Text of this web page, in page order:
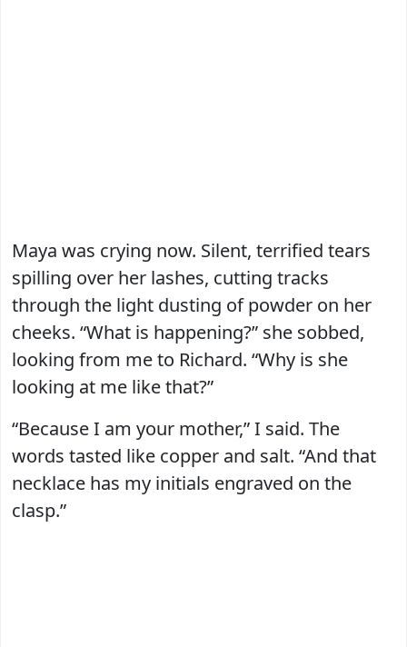
Maya was crying now. Silent, terrified tears
spilling over her lashes, cutting tracks
through the light dusting of powder on her
cheeks. “What is happening?” she sobbed,
looking from me to Richard. “Why is she
looking at me like that?”
“Because I am your mother,” I said. The
words tasted like copper and salt. “And that
necklace has my initials engraved on the
clasp.”